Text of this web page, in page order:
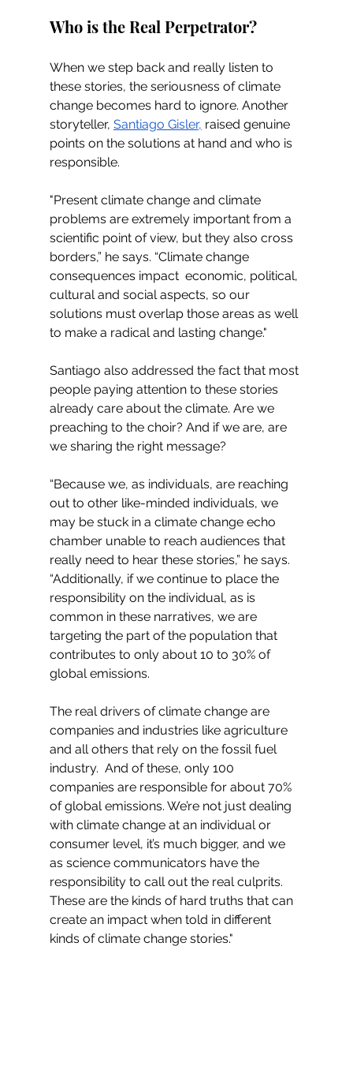
Who is the Real Perpetrator?
When we step back and really listen to
these stories, the seriousness of climate
change becomes hard to ignore. Another
storyteller, Santiago Gisler, raised genuine
points on the solutions at hand and who is
responsible.
"Present climate change and climate
problems are extremely important from a
scientific point of view, but they also cross
borders,” he says. “Climate change
consequences impact  economic, political,
cultural and social aspects, so our
solutions must overlap those areas as well
to make a radical and lasting change."
Santiago also addressed the fact that most
people paying attention to these stories
already care about the climate. Are we
preaching to the choir? And if we are, are
we sharing the right message?
“Because we, as individuals, are reaching
out to other like-minded individuals, we
may be stuck in a climate change echo
chamber unable to reach audiences that
really need to hear these stories,” he says.
“Additionally, if we continue to place the
responsibility on the individual, as is
common in these narratives, we are
targeting the part of the population that
contributes to only about 10 to 30% of
global emissions.
The real drivers of climate change are
companies and industries like agriculture
and all others that rely on the fossil fuel
industry.  And of these, only 100
companies are responsible for about 70%
of global emissions. We’re not just dealing
with climate change at an individual or
consumer level, it’s much bigger, and we
as science communicators have the
responsibility to call out the real culprits.
These are the kinds of hard truths that can
create an impact when told in different
kinds of climate change stories."